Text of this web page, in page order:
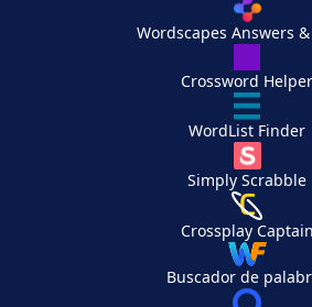
Wordscapes Answers
Crossword Helper
WordList Finder
Simply Scrabble
Crossplay Captain
Buscador de